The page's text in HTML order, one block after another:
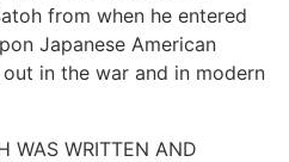
from when he entered
Japanese American
in the war and in modern
WAS WRITTEN AND